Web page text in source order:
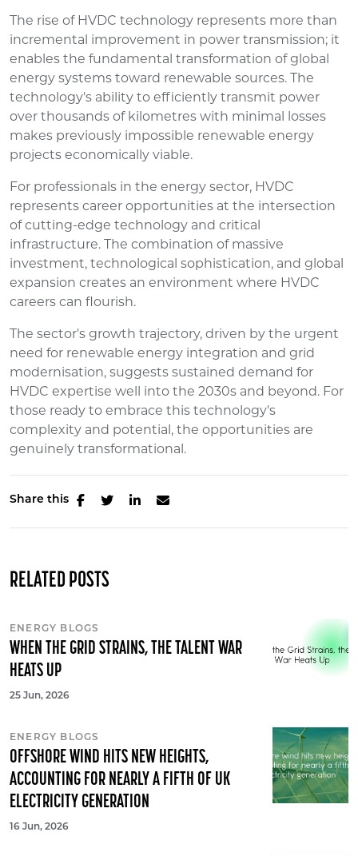
The rise of HVDC technology represents more than
incremental improvement in power transmission; it
enables the fundamental transformation of global
energy systems toward renewable sources. The
technology's ability to efficiently transmit power
over thousands of kilometres with minimal losses
makes previously impossible renewable energy
projects economically viable.
For professionals in the energy sector, HVDC
represents career opportunities at the intersection
of cutting-edge technology and critical
infrastructure. The combination of massive
investment, technological sophistication, and global
expansion creates an environment where HVDC
careers can flourish.
The sector's growth trajectory, driven by the urgent
need for renewable energy integration and grid
modernisation, suggests sustained demand for
HVDC expertise well into the 2030s and beyond. For
those ready to embrace this technology's
complexity and potential, the opportunities are
genuinely transformational.
Share this
RELATED POSTS
ENERGY BLOGS
WHEN THE GRID STRAINS, THE TALENT WAR
HEATS UP
25 Jun, 2026
ENERGY BLOGS
OFFSHORE WIND HITS NEW HEIGHTS,
ACCOUNTING FOR NEARLY A FIFTH OF UK
ELECTRICITY GENERATION
16 Jun, 2026